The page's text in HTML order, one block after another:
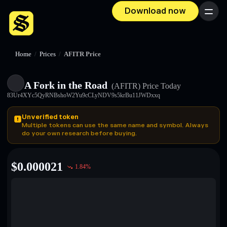
Download now Menu
Home / Prices / AFITR Price
A Fork in the Road (AFITR) Price Today
83Ur4XYc5QyRNBshoW2Yu9cCLyNDV9s5krBu11JWDxxq
Unverified token
Multiple tokens can use the same name and symbol. Always
do your own research before buying.
$0.000021 1.84%